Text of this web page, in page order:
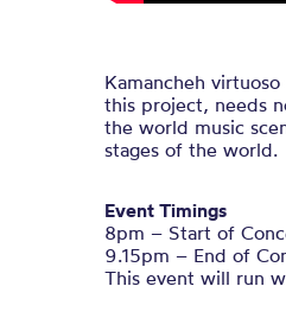
Kamancheh
this project, needs
the world music
stages of the world.
Event Timings
8pm – Start of
9.15pm – End of
This event will run